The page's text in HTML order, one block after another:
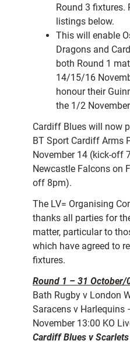
Round 3 fixtures.
listings below.
This will enable
Dragons and
both Round 1
14/15/16
honour their
the 1/2
Cardiff Blues will now
BT Sport Cardiff Arms
November 14 (kick-off
Newcastle Falcons on
off 8pm).
The LV= Organising
thanks all parties for
matter, particular to
which have agreed to
fixtures.
Round 1 – 31
Bath Rugby v London
Saracens v Harlequins
November 13:00 KO
Cardiff Blues v